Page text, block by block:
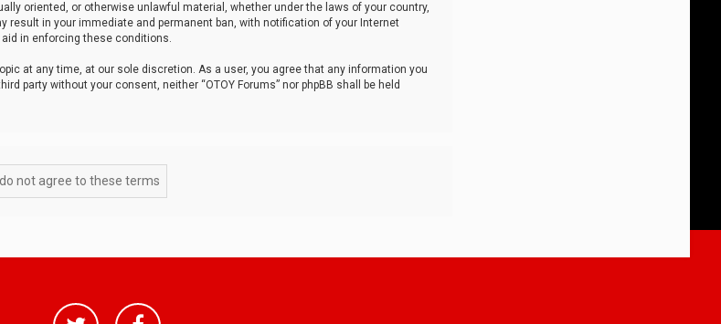
oriented, or otherwise unlawful material, whether under the laws of your country,
result in your immediate and permanent ban, with notification of your Internet
in enforcing these conditions.
at any time, at our sole discretion. As a user, you agree that any information you
party without your consent, neither “OTOY Forums” nor phpBB shall be held